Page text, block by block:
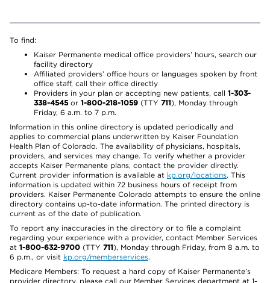
To find:
Kaiser Permanente medical office providers’ hours, search our
facility directory
Affiliated providers’ office hours or languages spoken by front
office staff, call their office directly
Providers in your plan or accepting new patients, call 1-303-
338-4545or 1-800-218-1059 (TTY 711), Monday through
Friday, 6 a.m. to 7 p.m.
Information in this online directory is updated periodically and
applies to commercial plans underwritten by Kaiser Foundation
Health Plan of Colorado. The availability of physicians, hospitals,
providers, and services may change. To verify whether a provider
accepts Kaiser Permanente plans, contact the provider directly.
Current provider information is available at kp.org/locations. This
information is updated within 72 business hours of receipt from
providers. Kaiser Permanente Colorado attempts to ensure the online
directory contains up-to-date information. The printed directory is
current as of the date of publication.
To report any inaccuracies in the directory or to file a complaint
regarding your experience with a provider, contact Member Services
at 1-800-632-9700 (TTY 711), Monday through Friday, from 8 a.m. to
6 p.m., or visit kp.org/memberservices.
Medicare Members: To request a hard copy of Kaiser Permanente’s
provider directory, please call our Member Services department at 1-